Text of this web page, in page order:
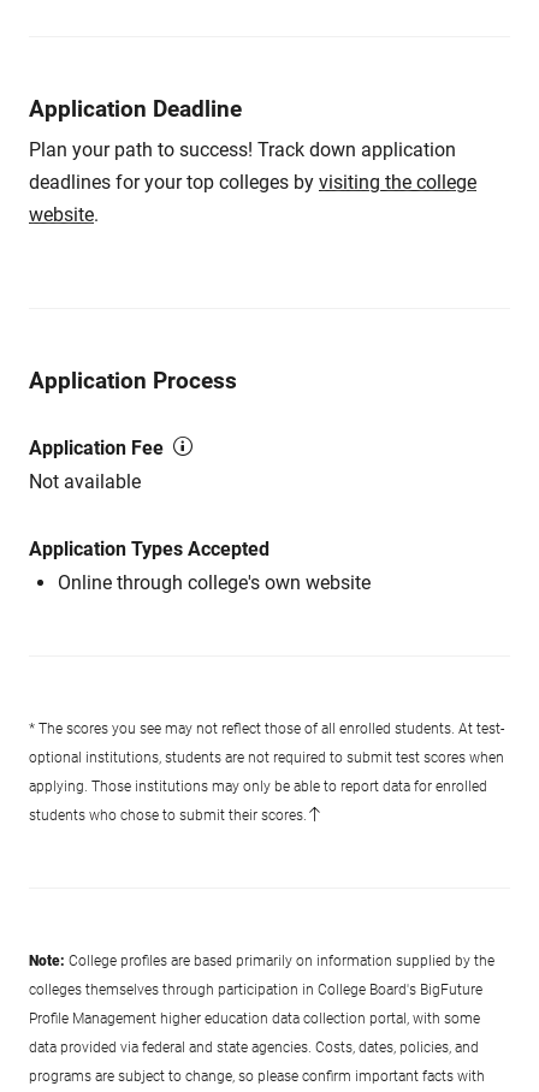
Application Deadline
Plan your path to success! Track down application
deadlines for your top colleges by visiting the college
website.
Application Process
Application Fee
Not available
Application Types Accepted
Online through college's own website
* The scores you see may not reflect those of all enrolled students. At test-
optional institutions, students are not required to submit test scores when
applying. Those institutions may only be able to report data for enrolled
students who chose to submit their scores.
Note: College profiles are based primarily on information supplied by the
colleges themselves through participation in College Board's BigFuture
Profile Management higher education data collection portal, with some
data provided via federal and state agencies. Costs, dates, policies, and
programs are subject to change, so please confirm important facts with